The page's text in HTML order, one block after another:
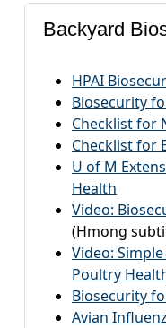
Backyard
HPAI
Biosecurity
Checklist for
Checklist for
U of M
Health
Video:
(Hmong
Video:
Poultry
Biosecurity
Avian